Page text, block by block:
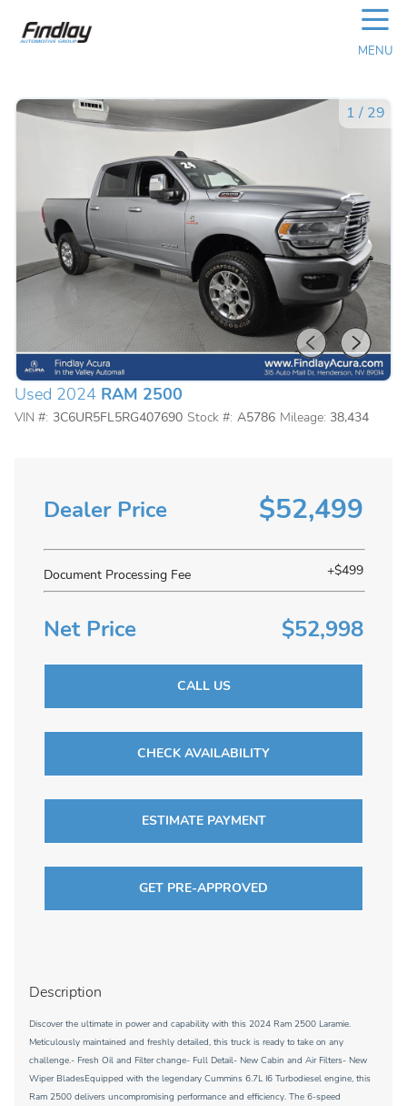
☰
MENU
1 / 29
Used 2024 RAM 2500
VIN #: 3C6UR5FL5RG407690 Stock #: A5786 Mileage: 38,434
Dealer Price $52,499
Document Processing Fee +$499
Net Price $52,998
CALL US
CHECK AVAILABILITY
ESTIMATE PAYMENT
GET PRE-APPROVED
Description
Discover the ultimate in power and capability with this 2024 Ram 2500 Laramie.
Meticulously maintained and freshly detailed, this truck is ready to take on any
challenge.- Fresh Oil and Filter change- Full Detail- New Cabin and Air Filters- New
Wiper BladesEquipped with the legendary Cummins 6.7L I6 Turbodiesel engine, this
Ram 2500 delivers uncompromising performance and efficiency. The 6-speed